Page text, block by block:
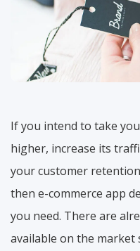
If you intend to take
higher, increase its
your customer
then e-commerce app
you need. There are
available on the